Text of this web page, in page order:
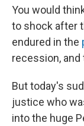
You would
to shock after
endured in the
recession,
But today's
justice who
into the huge